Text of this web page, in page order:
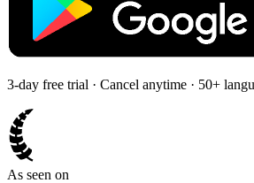
3-day free trial · Cancel anytime · 50+
As seen on